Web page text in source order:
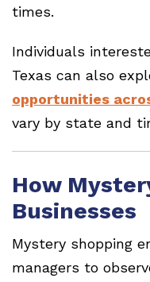
times.
Individuals
Texas can also
opportunities
vary by state and
How
Businesses
Mystery shopping
managers to